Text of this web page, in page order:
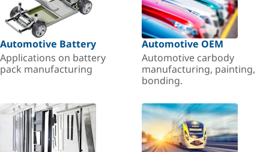
Automotive Battery
Applications on battery
pack manufacturing
Automotive OEM
Automotive carbody
manufacturing, painting,
bonding.